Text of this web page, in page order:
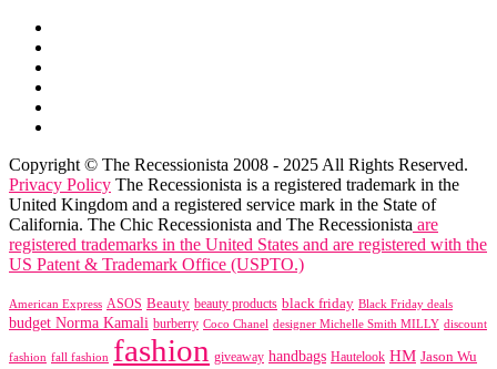
Copyright © The Recessionista 2008 - 2025 All Rights Reserved.
Privacy Policy The Recessionista is a registered trademark in the
United Kingdom and a registered service mark in the State of
California. The Chic Recessionista and The Recessionista are
registered trademarks in the United States and are registered with the
US Patent & Trademark Office (USPTO.)
American Express ASOS Beauty beauty products black friday Black Friday deals
budget Norma Kamali burberry Coco Chanel designer Michelle Smith MILLY discount
fashion fall fashion fashion giveaway handbags Hautelook HM Jason Wu